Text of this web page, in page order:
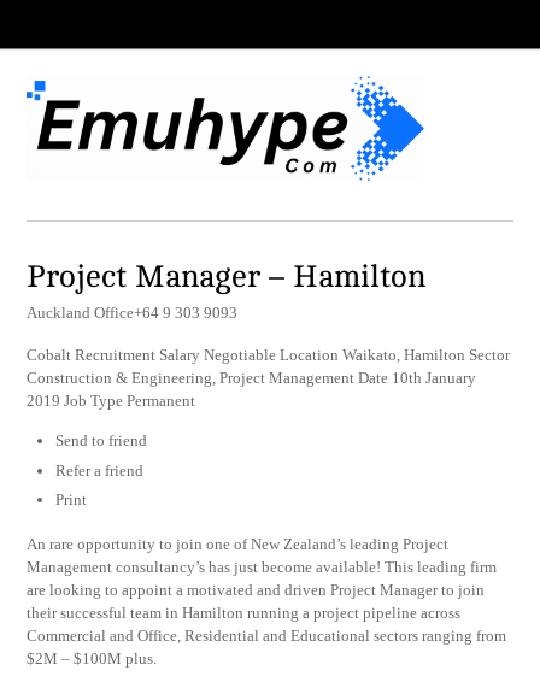
Project Manager – Hamilton
Auckland Office+64 9 303 9093
Cobalt Recruitment Salary Negotiable Location Waikato, Hamilton Sector
Construction & Engineering, Project Management Date 10th January
2019 Job Type Permanent
Send to friend
Refer a friend
Print
An rare opportunity to join one of New Zealand’s leading Project
Management consultancy’s has just become available! This leading firm
are looking to appoint a motivated and driven Project Manager to join
their successful team in Hamilton running a project pipeline across
Commercial and Office, Residential and Educational sectors ranging from
$2M – $100M plus.